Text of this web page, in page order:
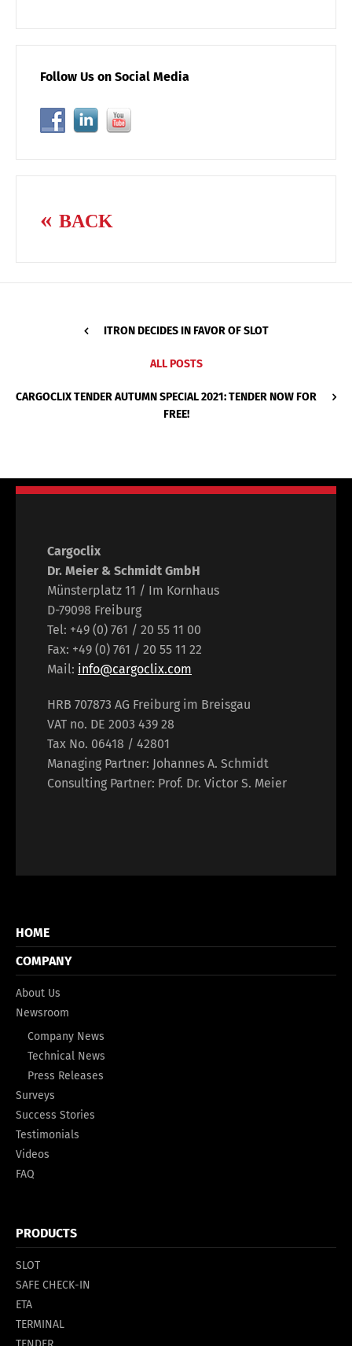
Follow Us on Social Media
BACK
ITRON DECIDES IN FAVOR OF SLOT
ALL POSTS
CARGOCLIX TENDER AUTUMN SPECIAL 2021: TENDER NOW FOR
FREE!
Cargoclix
Dr. Meier & Schmidt GmbH
Münsterplatz 11 / Im Kornhaus
D-79098 Freiburg
Tel: +49 (0) 761 / 20 55 11 00
Fax: +49 (0) 761 / 20 55 11 22
Mail: info@cargoclix.com
HRB 707873 AG Freiburg im Breisgau
VAT no. DE 2003 439 28
Tax No. 06418 / 42801
Managing Partner: Johannes A. Schmidt
Consulting Partner: Prof. Dr. Victor S. Meier
HOME
COMPANY
About Us
Newsroom
Company News
Technical News
Press Releases
Surveys
Success Stories
Testimonials
Videos
FAQ
PRODUCTS
SLOT
SAFE CHECK-IN
ETA
TERMINAL